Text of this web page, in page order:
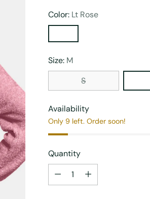
Color: Lt Rose
Size: M
S
Availability
Only 9 left. Order soon!
Quantity
Quantity